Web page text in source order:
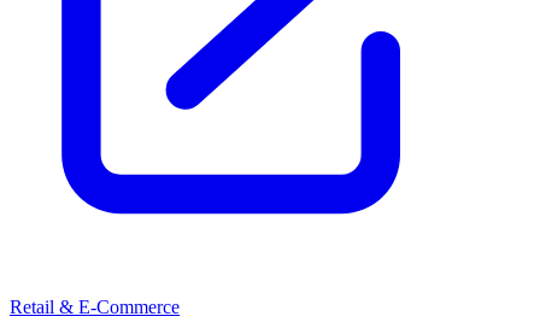
Retail & E-Commerce